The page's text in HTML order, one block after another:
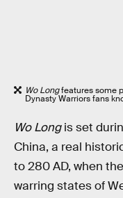
Wo Longfeatures some
Dynasty Warriors fans
Wo Longis set
China, a real
to 280 AD, when
warring states of